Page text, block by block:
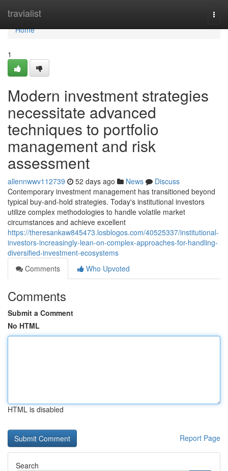
travialist
Home
Home
1
Modern investment strategies
necessitate advanced
techniques to portfolio
management and risk
assessment
allennwwv112739 52 days ago News
Discuss
Contemporary investment management has transitioned beyond
typical buy-and-hold strategies. Today's institutional investors
utilize complex methodologies to handle volatile market
circumstances and achieve excellent
https://theresankaw845473.losblogos.com/40525337/institutional-
investors-increasingly-lean-on-complex-approaches-for-handling-
diversified-investment-ecosystems
Comments
Who Upvoted
Comments
Submit a Comment
No HTML
HTML is disabled
Report Page
Search